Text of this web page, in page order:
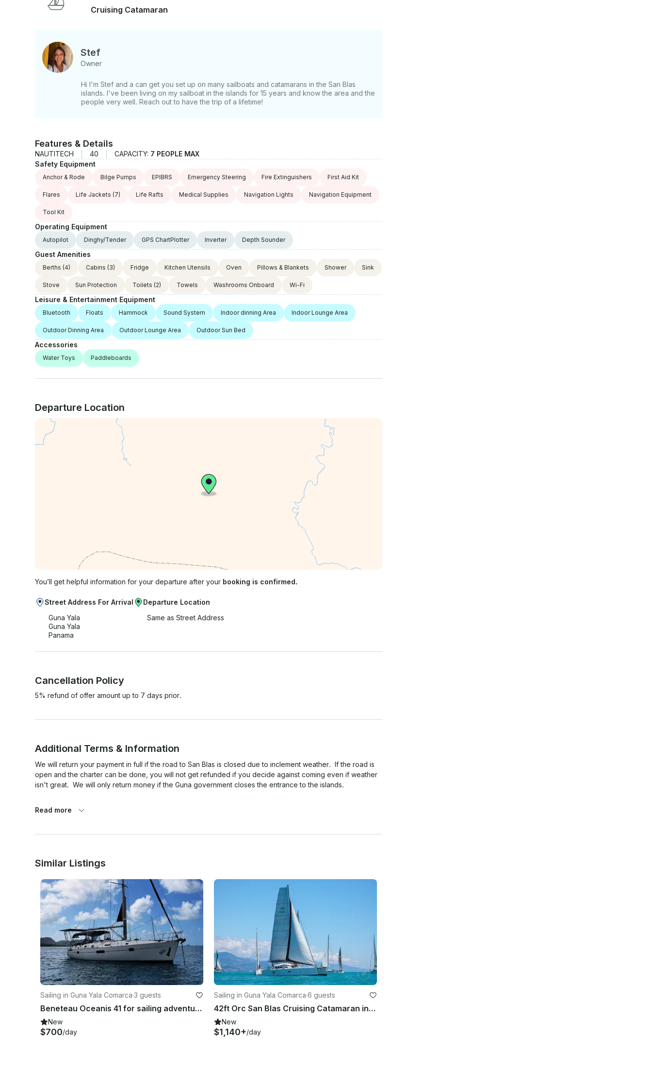
They'll take you snorkeling in beautiful coral reef caves, you'll get to sail to the further out
islands where you may well be the only sailboat around. The San Blas are so virgin that
spearfishing expeditions with the locals. You'll be amazed at how deep and for how long
these guys can go. It is a once in a lifetime opportunity to experience this very unique kind of
trip! If you have any questions, we can answer those through GetMyBoat’s messaging
Cruising Catamaran
Stef
Owner
Hi I'm Stef and a can get you set up on many sailboats and catamarans in the San Blas
islands. I've been living on my sailboat in the islands for 15 years and know the area and the
people very well. Reach out to have the trip of a lifetime!
Features & Details
NAUTITECH 40 CAPACITY: 7 PEOPLE MAX
Safety Equipment
Anchor & Rode Bilge Pumps EPIBRS Emergency Steering Fire Extinguishers First Aid Kit
Flares Life Jackets (7) Life Rafts Medical Supplies Navigation Lights Navigation Equipment
Tool Kit
Operating Equipment
Autopilot Dinghy/Tender GPS ChartPlotter Inverter Depth Sounder
Guest Amenities
Berths (4) Cabins (3) Fridge Kitchen Utensils Oven Pillows & Blankets Shower Sink
Stove Sun Protection Toilets (2) Towels Washrooms Onboard Wi-Fi
Leisure & Entertainment Equipment
Bluetooth Floats Hammock Sound System Indoor dinning Area Indoor Lounge Area
Outdoor Dinning Area Outdoor Lounge Area Outdoor Sun Bed
Accessories
Water Toys Paddleboards
Departure Location
You’ll get helpful information for your departure after your booking is confirmed.
Street Address For Arrival
Guna Yala
Guna Yala
Panama
Departure Location
Same as Street Address
Cancellation Policy
5% refund of offer amount up to 7 days prior.
Additional Terms & Information
We will return your payment in full if the road to San Blas is closed due to inclement weather.  If the road is
open and the charter can be done, you will not get refunded if you decide against coming even if weather
isn't great.  We will only return money if the Guna government closes the entrance to the islands.
Read more
Similar Listings
Sailing in Guna Yala Comarca·3 guests
Beneteau Oceanis 41 for sailing adventures in San Blas Islands
New
$700/day
Sailing in Guna Yala Comarca·6 guests
42ft Orc San Blas Cruising Catamaran in Guna Yala Comarca
New
$1,140+/day